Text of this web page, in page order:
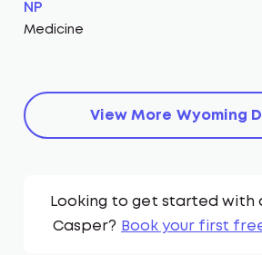
NP
Medicine
View More Wyoming
Looking to get started with
Casper? Book your first